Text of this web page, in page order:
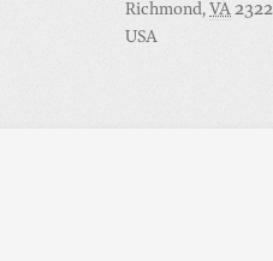
Richmond, VA
USA